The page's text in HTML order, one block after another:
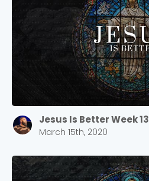
Jesus Is Better Week 13
March 15th, 2020